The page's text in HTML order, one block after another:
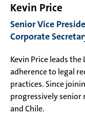
Kevin Price
Senior Vice
Corporate
Kevin Price leads
adherence to legal
practices. Since
progressively senior
and Chile.